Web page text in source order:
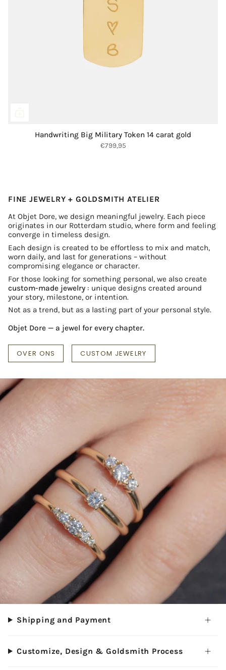
Handwriting Big Military Token 14 carat gold
€799,95
FINE JEWELRY + GOLDSMITH ATELIER
At Objet Dore, we design meaningful jewelry. Each piece
originates in our Rotterdam studio, where form and feeling
converge in timeless design.
Each design is created to be effortless to mix and match,
worn daily, and last for generations – without
compromising elegance or character.
For those looking for something personal, we also create
custom-made jewelry : unique designs created around
your story, milestone, or intention.
Not as a trend, but as a lasting part of your personal style.
Objet Dore — a jewel for every chapter.
OVER ONS CUSTOM JEWELRY
Shipping and Payment
Customize, Design & Goldsmith Process